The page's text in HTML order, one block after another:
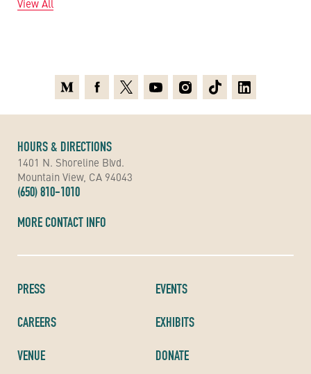
View All
PRESS
CAREERS
VENUE
EVENTS
EXHIBITS
DONATE
HOURS & DIRECTIONS
1401 N. Shoreline Blvd.
Mountain View, CA 94043
(650) 810-1010
MORE CONTACT INFO
MediumFacebook
X YoutubeInstagramTikTokLinkedin